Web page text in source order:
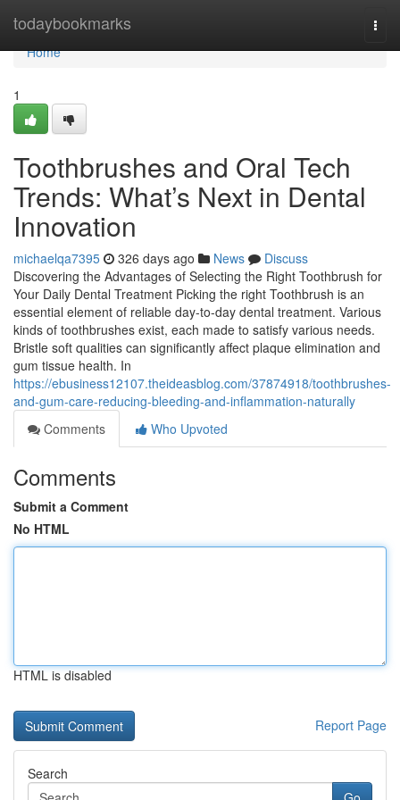
todaybookmarks
Home
Home
1
Toothbrushes and Oral Tech
Trends: What’s Next in Dental
Innovation
michaelqa7395 326 days ago News
Discuss
Discovering the Advantages of Selecting the Right Toothbrush for
Your Daily Dental Treatment Picking the right Toothbrush is an
essential element of reliable day-to-day dental treatment. Various
kinds of toothbrushes exist, each made to satisfy various needs.
Bristle soft qualities can significantly affect plaque elimination and
gum tissue health. In
https://ebusiness12107.theideasblog.com/37874918/toothbrushes-
and-gum-care-reducing-bleeding-and-inflammation-naturally
Comments
Who Upvoted
Comments
Submit a Comment
No HTML
HTML is disabled
Report Page
Search